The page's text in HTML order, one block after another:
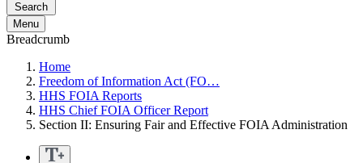
Search
Menu
Breadcrumb
Home
Freedom of Information Act (FO…
HHS FOIA Reports
HHS Chief FOIA Officer Report
Section II: Ensuring Fair and Effective FOIA Administration